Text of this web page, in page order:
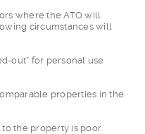
where the ATO will
circumstances will
out” for personal use
properties in the
to the property is poor.